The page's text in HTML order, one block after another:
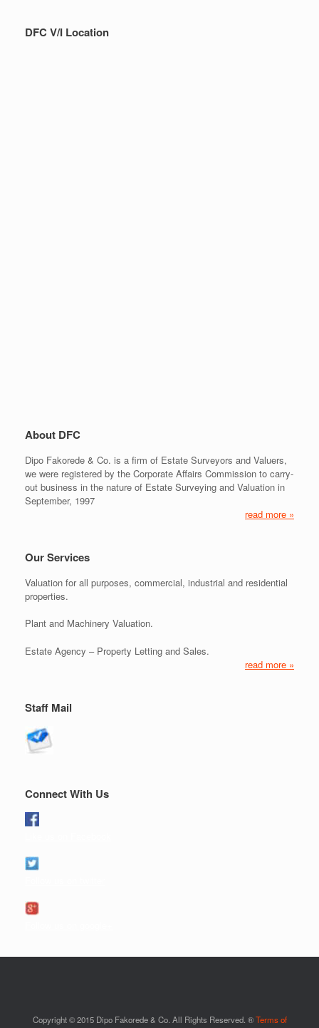
DFC V/I Location
About DFC
Dipo Fakorede & Co. is a firm of Estate Surveyors and Valuers,
we were registered by the Corporate Affairs Commission to carry-
out business in the nature of Estate Surveying and Valuation in
September, 1997
read more »
Our Services
Valuation for all purposes, commercial, industrial and residential
properties.
Plant and Machinery Valuation.
Estate Agency – Property Letting and Sales.
read more »
Staff Mail
Connect With Us
Copyright © 2015 Dipo Fakorede & Co. All Rights Reserved. ® Terms of